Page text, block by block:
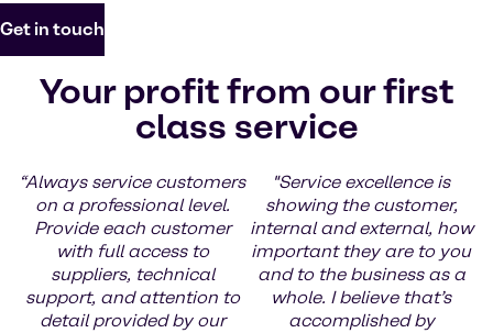
Get in touch
Your profit from our first
class service
“Always service customers
on a professional level.
Provide each customer
with full access to
suppliers, technical
support, and attention to
detail provided by our
"Service excellence is
showing the customer,
internal and external, how
important they are to you
and to the business as a
whole. I believe that’s
accomplished by